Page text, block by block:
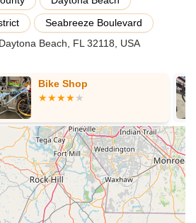
with options for various
by reviews, the rental process is
riders are comfortably set up and
their beach adventure. This service is
locals looking for a fun day out or to
purchasing.
For those ready to own an e-bike,
provides a diverse range of electric
feature models from Magnum's full
for combining functionality with style,
large batteries. Their expert staff are
personalized advice and facilitate test
find the ideal match for their
commuting, leisure, or adventurous
Seabreeze Boulevard
Beach, FL 32118, USA
Trek Bicycle